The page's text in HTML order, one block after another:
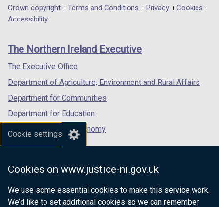
Cookie settings
Cookies on www.justice-ni.gov.uk
We use some essential cookies to make this service work.
We’d like to set additional cookies so we can remember
in
/
tab)
in
/
in
/
Department
footer
links
Crown copyright Terms and Conditions Privacy
Cookies
Accessibility
The Northern Ireland Executive
The Executive Office
Department of Agriculture, Environment and Rural Affairs
Department for Communities
Department for Education
Department for the Economy
Department of Finance
Department for Health
Department of Justice